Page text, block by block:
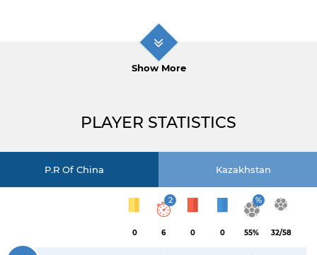
Show More
PLAYER STATISTICS
P.R Of China Kazakhstan
0
2
6 0 0
%
55% 32/58